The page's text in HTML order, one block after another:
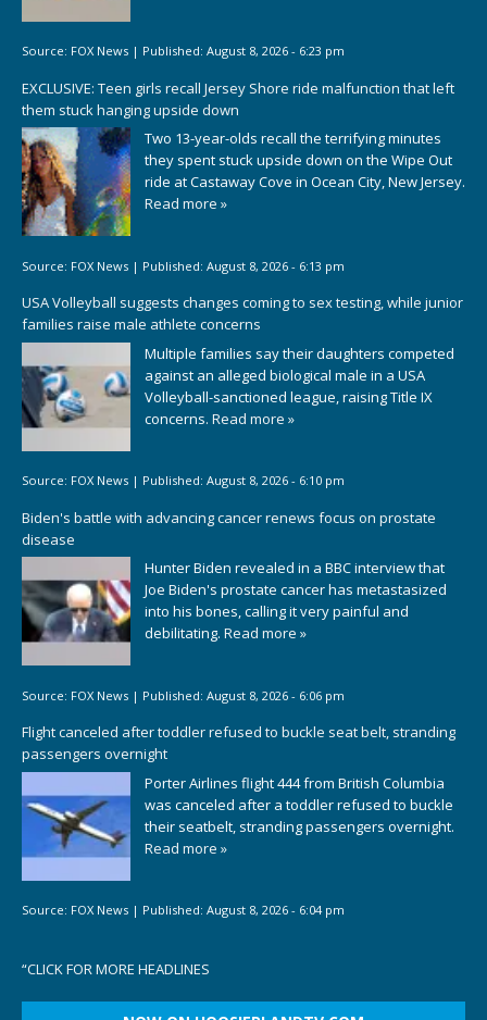
Source: FOX News | Published: August 8, 2026 - 6:23 pm
EXCLUSIVE: Teen girls recall Jersey Shore ride malfunction that left
them stuck hanging upside down
Two 13-year-olds recall the terrifying minutes
they spent stuck upside down on the Wipe Out
ride at Castaway Cove in Ocean City, New Jersey.
Read more »
Source: FOX News | Published: August 8, 2026 - 6:13 pm
USA Volleyball suggests changes coming to sex testing, while junior
families raise male athlete concerns
Multiple families say their daughters competed
against an alleged biological male in a USA
Volleyball-sanctioned league, raising Title IX
concerns. Read more »
Source: FOX News | Published: August 8, 2026 - 6:10 pm
Biden's battle with advancing cancer renews focus on prostate
disease
Hunter Biden revealed in a BBC interview that
Joe Biden's prostate cancer has metastasized
into his bones, calling it very painful and
debilitating. Read more »
Source: FOX News | Published: August 8, 2026 - 6:06 pm
Flight canceled after toddler refused to buckle seat belt, stranding
passengers overnight
Porter Airlines flight 444 from British Columbia
was canceled after a toddler refused to buckle
their seatbelt, stranding passengers overnight.
Read more »
Source: FOX News | Published: August 8, 2026 - 6:04 pm
“CLICK FOR MORE HEADLINES